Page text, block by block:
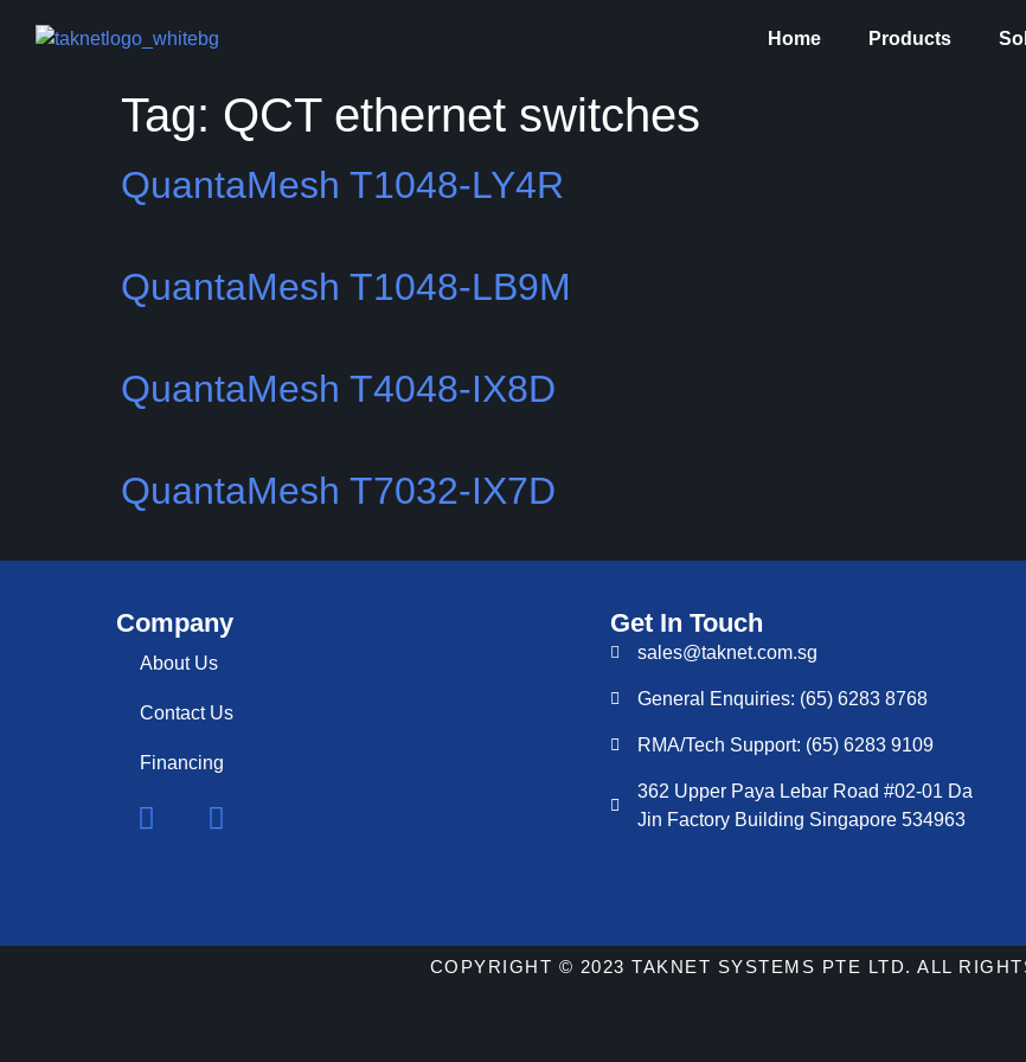
Home Products
Tag: QCT ethernet switches
QuantaMesh T1048-LY4R
QuantaMesh T1048-LB9M
QuantaMesh T4048-IX8D
QuantaMesh T7032-IX7D
Company
About Us
Contact Us
Financing
Get In Touch
sales@taknet.com.sg
General Enquiries: (65) 6283 8768
RMA/Tech Support: (65) 6283 9109
362 Upper Paya Lebar Road #02-01 Da
Jin Factory Building Singapore 534963
COPYRIGHT © 2023 TAKNET SYSTEMS PTE LTD. ALL